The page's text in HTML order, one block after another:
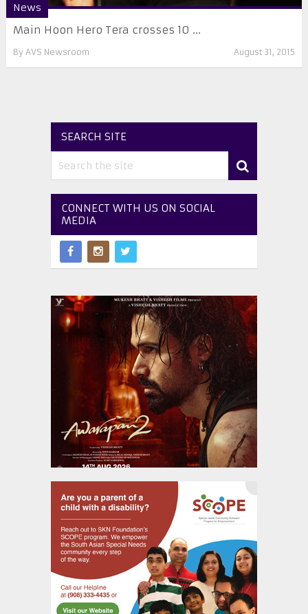
News
Main Hoon Hero Tera crosses 10 ...
By AVS Newsroom August 31, 2015
SEARCH SITE
CONNECT WITH US ON SOCIAL
MEDIA